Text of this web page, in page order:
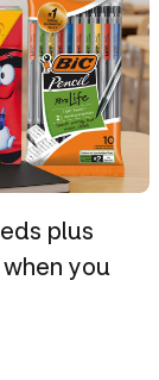
plus
when you